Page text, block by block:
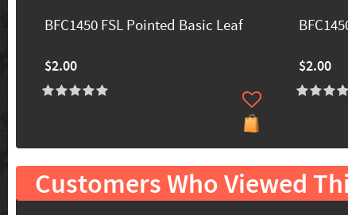
BFC1450 FSL Pointed Basic Leaf
$2.00 $2.00
Customers Who Viewed